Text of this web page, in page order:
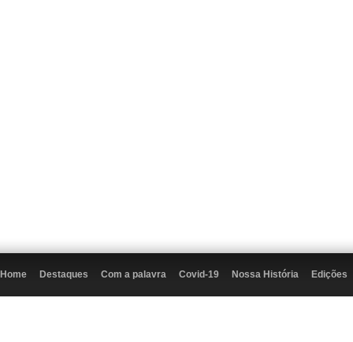
Home Destaques Com a palavra Covid-19 Nossa História Edições